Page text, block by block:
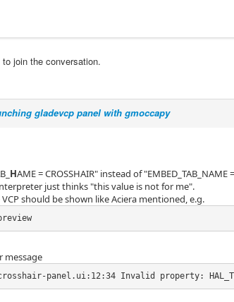
to join the conversation.
gladevcp panel with gmoccapy
HAME = CROSSHAIR" instead of
just thinks "this value is not for me".
should be shown like Aciera mentioned, e.g.
message
panel.ui:12:34 Invalid property: